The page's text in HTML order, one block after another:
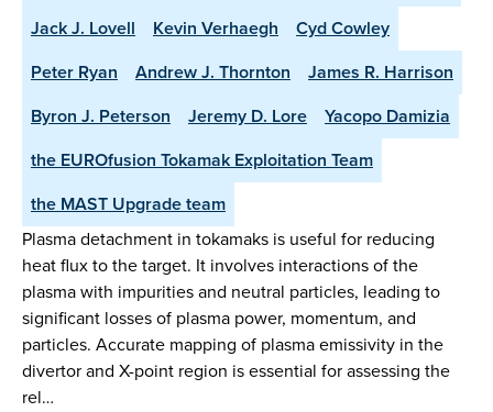
Jack J. Lovell
Kevin Verhaegh
Cyd Cowley
Peter Ryan
Andrew J. Thornton
James R. Harrison
Byron J. Peterson
Jeremy D. Lore
Yacopo Damizia
the EUROfusion Tokamak Exploitation Team
the MAST Upgrade team
Plasma detachment in tokamaks is useful for reducing
heat flux to the target. It involves interactions of the
plasma with impurities and neutral particles, leading to
significant losses of plasma power, momentum, and
particles. Accurate mapping of plasma emissivity in the
divertor and X-point region is essential for assessing the
rel…